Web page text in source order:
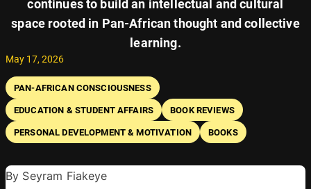
continues to build an intellectual and cultural
space rooted in Pan-African thought and collective
learning.
May 17, 2026
PAN-AFRICAN CONSCIOUSNESS
EDUCATION & STUDENT AFFAIRS BOOK REVIEWS
PERSONAL DEVELOPMENT & MOTIVATION BOOKS